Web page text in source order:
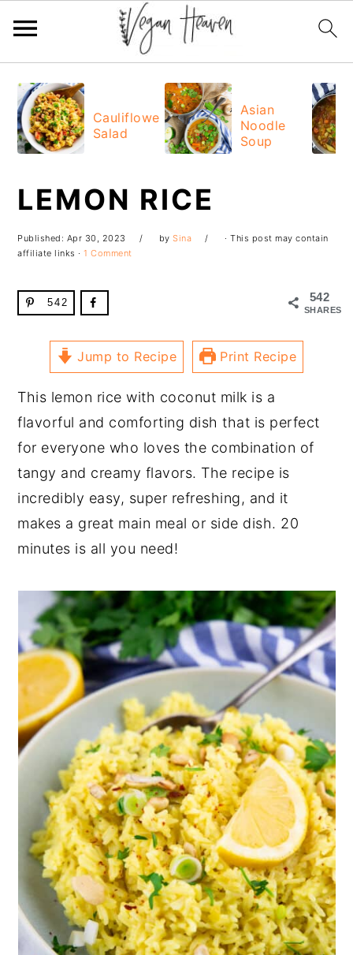
primary
navigation
main
content
primary
sidebar
footer
Cauliflower
Salad
Asian
Noodle
Soup
LEMON RICE
Published: Apr 30, 2023 bySina
· This post may contain
affiliate links ·1 Comment
542
SHARES
542
Jump to Recipe Print Recipe
This lemon rice with coconut milk is a
flavorful and comforting dish that is perfect
for everyone who loves the combination of
tangy and creamy flavors. The recipe is
incredibly easy, super refreshing, and it
makes a great main meal or side dish. 20
minutes is all you need!